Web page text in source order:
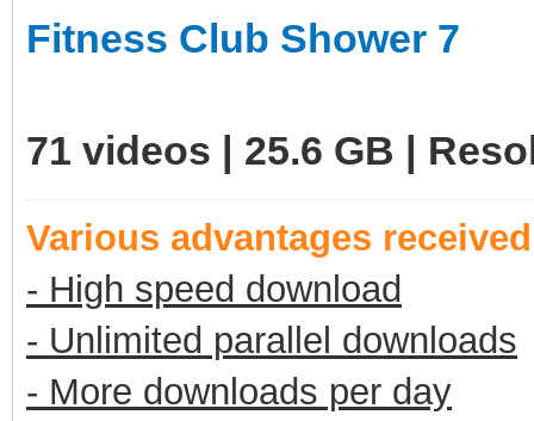
Fitness Club Shower 7
71 videos | 25.6 GB |
Various advantages
- High speed download
- Unlimited parallel downloads
- More downloads per day